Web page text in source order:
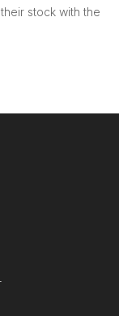
stock with the